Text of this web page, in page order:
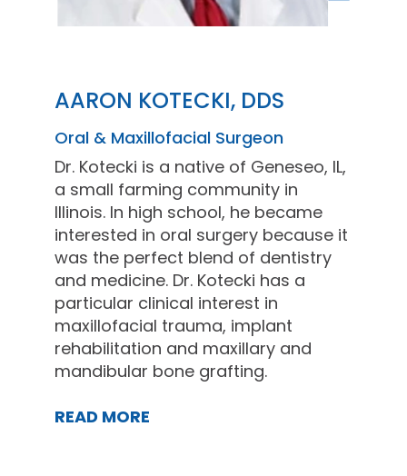
AARON KOTECKI, DDS
Oral & Maxillofacial Surgeon
Dr. Kotecki is a native of Geneseo, IL,
a small farming community in
Illinois. In high school, he became
interested in oral surgery because it
was the perfect blend of dentistry
and medicine. Dr. Kotecki has a
particular clinical interest in
maxillofacial trauma, implant
rehabilitation and maxillary and
mandibular bone grafting.
READ MORE